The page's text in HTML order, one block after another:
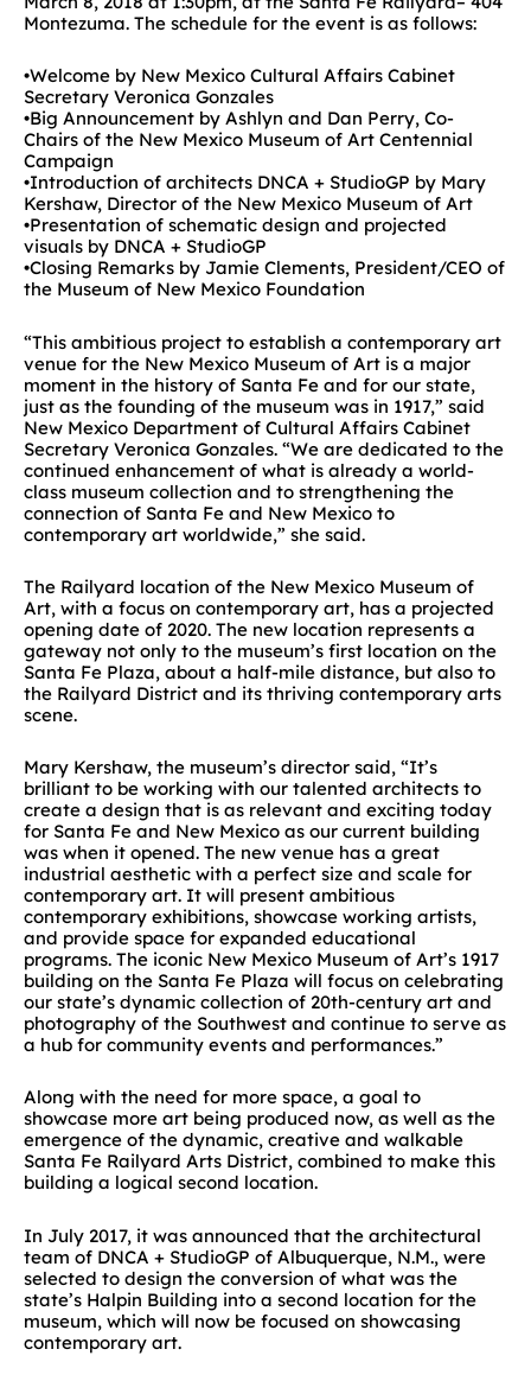
Montezuma. The schedule for the event is as follows:
•Welcome by New Mexico Cultural Affairs Cabinet
Secretary Veronica Gonzales
•Big Announcement by Ashlyn and Dan Perry, Co-
Chairs of the New Mexico Museum of Art Centennial
Campaign
•Introduction of architects DNCA + StudioGP by Mary
Kershaw, Director of the New Mexico Museum of Art
•Presentation of schematic design and projected
visuals by DNCA + StudioGP
•Closing Remarks by Jamie Clements, President/CEO of
the Museum of New Mexico Foundation
“This ambitious project to establish a contemporary art
venue for the New Mexico Museum of Art is a major
moment in the history of Santa Fe and for our state,
just as the founding of the museum was in 1917,” said
New Mexico Department of Cultural Affairs Cabinet
Secretary Veronica Gonzales. “We are dedicated to the
continued enhancement of what is already a world-
class museum collection and to strengthening the
connection of Santa Fe and New Mexico to
contemporary art worldwide,” she said.
The Railyard location of the New Mexico Museum of
Art, with a focus on contemporary art, has a projected
opening date of 2020. The new location represents a
gateway not only to the museum’s first location on the
Santa Fe Plaza, about a half-mile distance, but also to
the Railyard District and its thriving contemporary arts
scene.
Mary Kershaw, the museum’s director said, “It’s
brilliant to be working with our talented architects to
create a design that is as relevant and exciting today
for Santa Fe and New Mexico as our current building
was when it opened. The new venue has a great
industrial aesthetic with a perfect size and scale for
contemporary art. It will present ambitious
contemporary exhibitions, showcase working artists,
and provide space for expanded educational
programs. The iconic New Mexico Museum of Art’s 1917
building on the Santa Fe Plaza will focus on celebrating
our state’s dynamic collection of 20th-century art and
photography of the Southwest and continue to serve as
a hub for community events and performances.”
Along with the need for more space, a goal to
showcase more art being produced now, as well as the
emergence of the dynamic, creative and walkable
Santa Fe Railyard Arts District, combined to make this
building a logical second location.
In July 2017, it was announced that the architectural
team of DNCA + StudioGP of Albuquerque, N.M., were
selected to design the conversion of what was the
state’s Halpin Building into a second location for the
museum, which will now be focused on showcasing
contemporary art.